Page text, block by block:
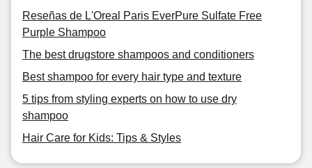
Reseñas de L'Oreal Paris EverPure Sulfate Free
Purple Shampoo
The best drugstore shampoos and conditioners
Best shampoo for every hair type and texture
5 tips from styling experts on how to use dry
shampoo
Hair Care for Kids: Tips & Styles